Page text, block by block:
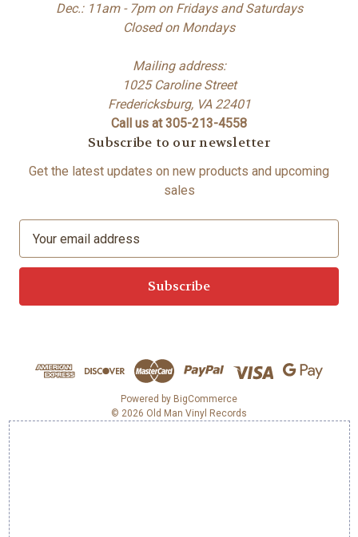
Dec.: 11am - 7pm on Fridays and Saturdays
Closed on Mondays
Mailing address:
1025 Caroline Street
Fredericksburg, VA 22401
Call us at 305-213-4558
Subscribe to our newsletter
Get the latest updates on new products and upcoming
sales
a
l
s
Powered by BigCommerce
© 2026 Old Man Vinyl Records